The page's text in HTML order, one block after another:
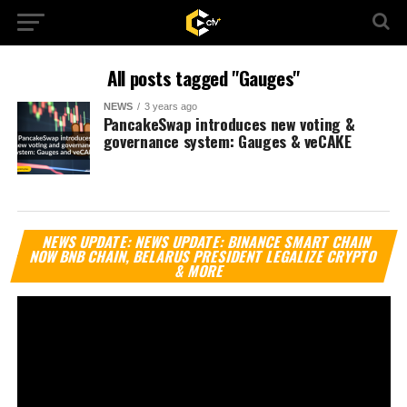
All posts tagged "Gauges"
NEWS 3 years ago
PancakeSwap introduces new voting &
governance system: Gauges & veCAKE
NEWS UPDATE: NEWS UPDATE: BINANCE SMART CHAIN
NOW BNB CHAIN, BELARUS PRESIDENT LEGALIZE CRYPTO
& MORE